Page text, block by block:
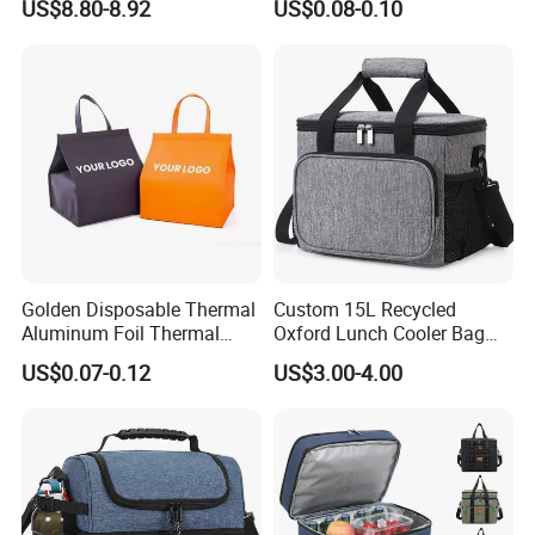
US$8.80-8.92
Insulated Insulation Lunch
US$0.08-0.10
Golden Disposable Thermal
Aluminum Foil Thermal
Insulation Bag Food
Delivery Packaging Tote
Bag Non Woven Cooler Bag
US$0.07-0.12
Custom 15L Recycled
Oxford Lunch Cooler Bag
Insulation Cooler Box
US$3.00-4.00